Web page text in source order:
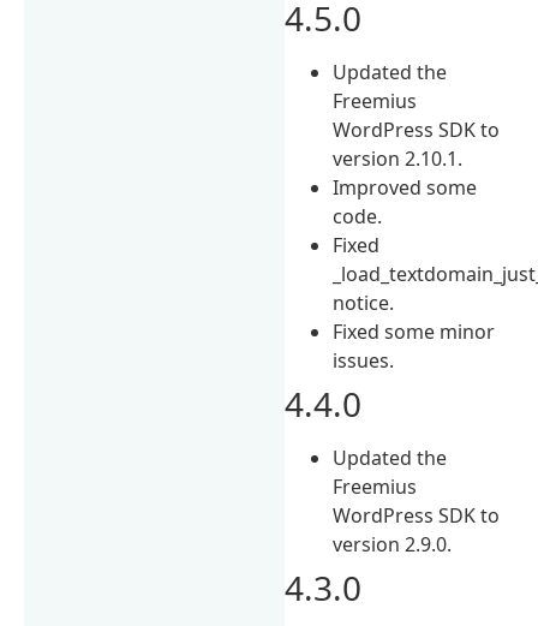
4.5.0
Updated the
Freemius
WordPress SDK to
version 2.10.1.
Improved some
code.
Fixed
notice.
Fixed some minor
issues.
4.4.0
Updated the
Freemius
WordPress SDK to
version 2.9.0.
4.3.0